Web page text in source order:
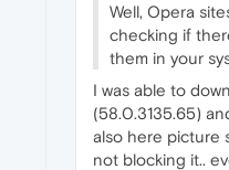
Well, Opera
checking if
them in your
I was able to
(58.0.3135.65)
also here picture
not blocking it..